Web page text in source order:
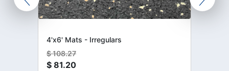
4'x6' Mats - Irregulars
$108.27
$ 81.20